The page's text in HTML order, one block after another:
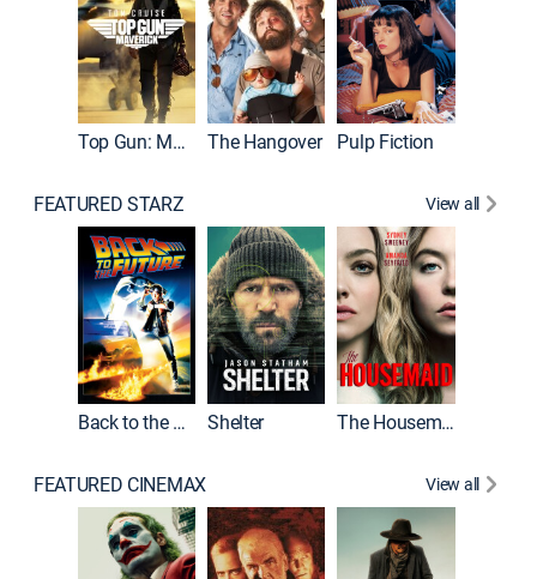
Top Gun: Maverick The Hangover Pulp Fiction
FEATURED STARZ View all
Back to the Future Shelter The Housemaid
FEATURED CINEMAX View all